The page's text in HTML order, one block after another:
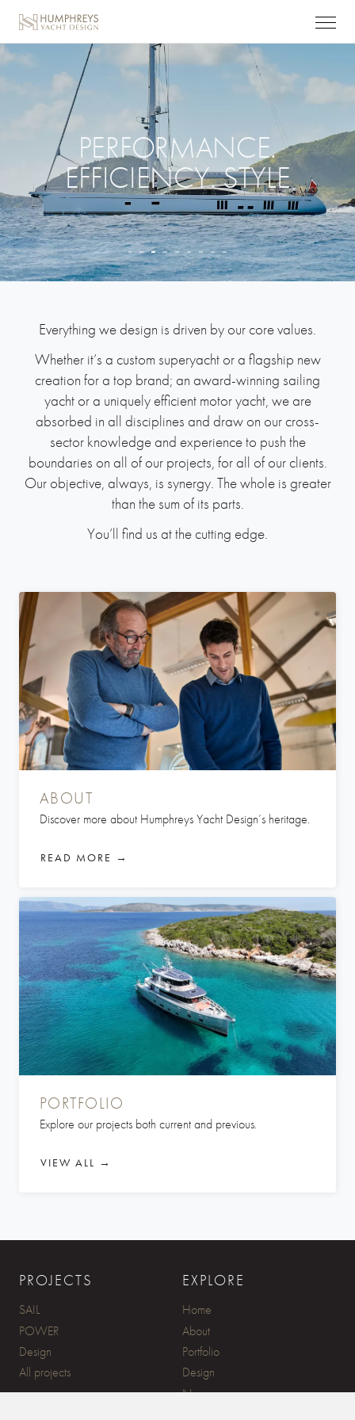
PERFORMANCE.
EFFICIENCY. STYLE
© Carlo Baroncini
Everything we design is driven by our core values.
Whether it’s a custom superyacht or a flagship new
creation for a top brand; an award-winning sailing
yacht or a uniquely efficient motor yacht, we are
absorbed in all disciplines and draw on our cross-
sector knowledge and experience to push the
boundaries on all of our projects, for all of our clients.
Our objective, always, is synergy. The whole is greater
than the sum of its parts.
You’ll find us at the cutting edge.
ABOUT
Discover more about Humphreys Yacht Design’s heritage.
READ MORE →
PORTFOLIO
Explore our projects both current and previous.
VIEW ALL →
PROJECTS
SAIL
POWER
Design
All projects
EXPLORE
Home
About
Portfolio
Design
News